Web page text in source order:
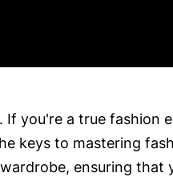
you're a true fashion
keys to mastering
ensuring that